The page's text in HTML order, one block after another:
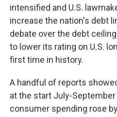
intensified and U.S.
increase the nation's debt
debate over the debt
to lower its rating on U.S.
first time in history.
A handful of reports
at the start July-September
consumer spending rose